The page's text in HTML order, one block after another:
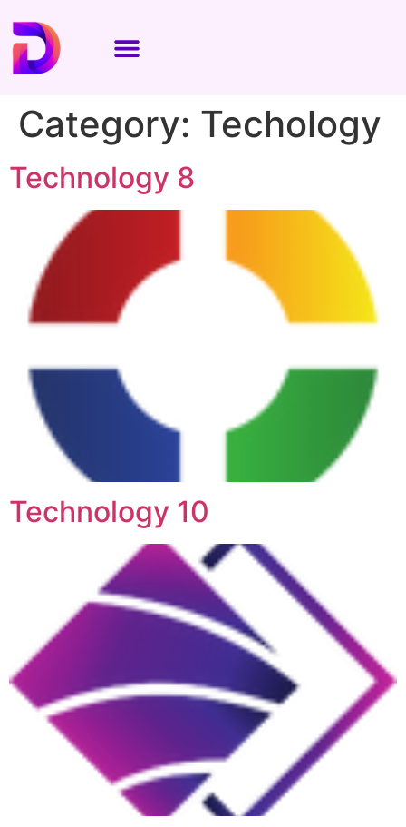
Category: Techology
Technology 8
Technology 10